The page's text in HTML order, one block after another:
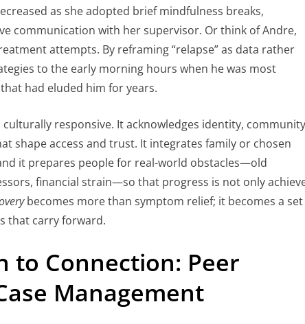
as she adopted brief mindfulness breaks,
communication with her supervisor. Or think of Andre,
attempts. By reframing “relapse” as data rather
to the early morning hours when he was most
had eluded him for years.
responsive. It acknowledges identity,
shape access and trust. It integrates family or chosen
it prepares people for real-world obstacles—old
financial strain—so that progress is not only
becomes more than symptom relief; it becomes a
that carry forward.
to Connection: Peer
Management